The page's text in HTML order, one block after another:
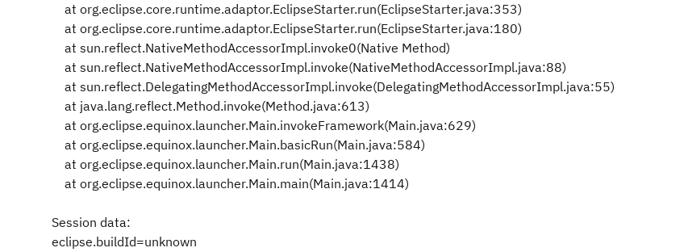
at org.eclipse.core.runtime.adaptor.EclipseStarter.run(EclipseStarter.java:353)
at org.eclipse.core.runtime.adaptor.EclipseStarter.run(EclipseStarter.java:180)
at sun.reflect.NativeMethodAccessorImpl.invoke0(Native Method)
at sun.reflect.NativeMethodAccessorImpl.invoke(NativeMethodAccessorImpl.java:88)
at sun.reflect.DelegatingMethodAccessorImpl.invoke(DelegatingMethodAccessorImpl.java:55)
at java.lang.reflect.Method.invoke(Method.java:613)
at org.eclipse.equinox.launcher.Main.invokeFramework(Main.java:629)
at org.eclipse.equinox.launcher.Main.basicRun(Main.java:584)
at org.eclipse.equinox.launcher.Main.run(Main.java:1438)
at org.eclipse.equinox.launcher.Main.main(Main.java:1414)
Session data:
eclipse.buildId=unknown